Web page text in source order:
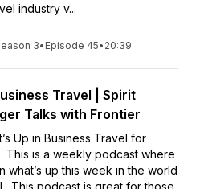
industry v...
3• Episode 45• 20:39
Travel | Spirit
Talks with Frontier
Up in Business Travel for
This is a weekly podcast where
what’s up this week in the world
This podcast is great for those